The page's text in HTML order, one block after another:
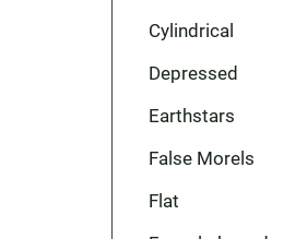
Cylindrical
Depressed
Earthstars
False Morels
Flat